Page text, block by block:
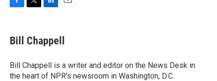
e
b
o
k
t
t
r
k
e
I
n
i
l
Bill Chappell
Bill Chappell is a writer and editor on the News Desk in
the heart of NPR's newsroom in Washington, D.C.